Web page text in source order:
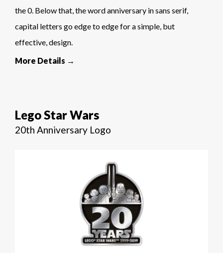
the 0. Below that, the word anniversary in sans serif,
capital letters go edge to edge for a simple, but
effective, design.
More Details →
Lego Star Wars
20th Anniversary Logo